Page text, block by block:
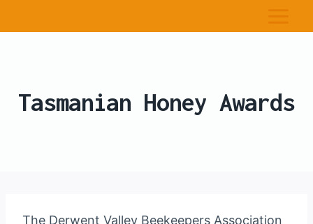
Tasmanian Honey Awards
The Derwent Valley Beekeepers Association